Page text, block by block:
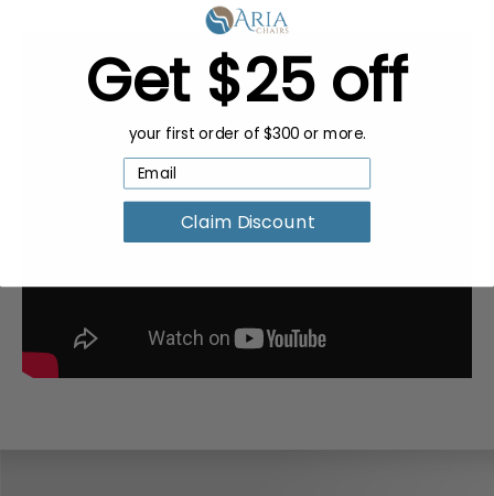
Get $25 off
your first order of $300 or more.
Claim Discount